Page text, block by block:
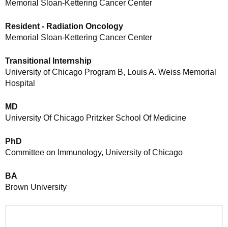
Memorial Sloan-Kettering Cancer Center
Resident - Radiation Oncology
Memorial Sloan-Kettering Cancer Center
Transitional Internship
University of Chicago Program B, Louis A. Weiss Memorial
Hospital
MD
University Of Chicago Pritzker School Of Medicine
PhD
Committee on Immunology, University of Chicago
BA
Brown University